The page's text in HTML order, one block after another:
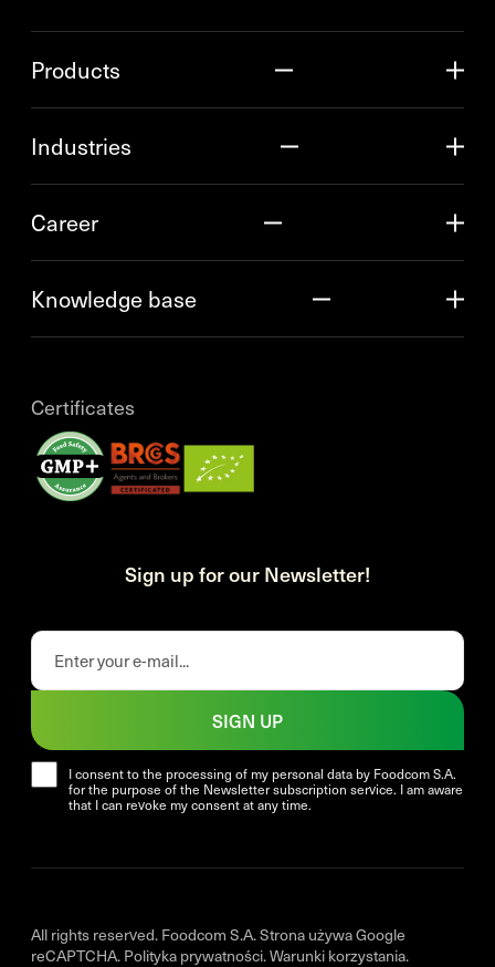
Products
Industries
Career
Knowledge base
Certificates
Sign up for our Newsletter!
I consent to the processing of my personal data by Foodcom S.A.
for the purpose of the Newsletter subscription service. I am aware
that I can revoke my consent at any time.
SIGN UP
All rights reserved. Foodcom S.A. Strona używa Google
reCAPTCHA. Polityka prywatności.Warunki korzystania.